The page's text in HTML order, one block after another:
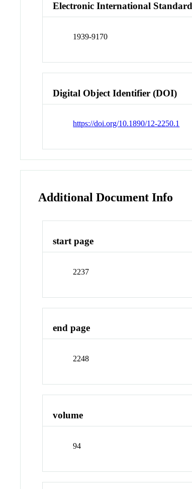
Electronic International
1939-9170
Digital Object Identifier (DOI)
https://doi.org/10.1890/12-2250.1
Additional Document Info
start page
2237
end page
2248
volume
94